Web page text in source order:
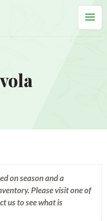
on season and a
Please visit one of
us to see what is